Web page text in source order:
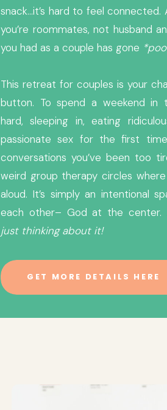
snack…it’s hard to feel
you’re roommates, not husband
you had as a couple has gone
This retreat for couples is your
button. To spend a weekend in
hard, sleeping in, eating
passionate sex for the first
conversations you’ve been too
weird group therapy circles
aloud. It’s simply an intentional
each other– God at the center.
just thinking about it!
GET MORE DETAILS HERE